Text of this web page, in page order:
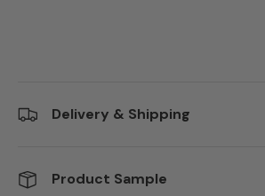
Delivery & Shipping
Product Sample